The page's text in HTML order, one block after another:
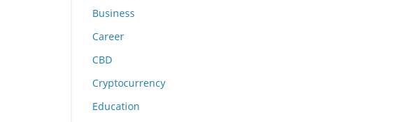
Business
Career
CBD
Cryptocurrency
Education